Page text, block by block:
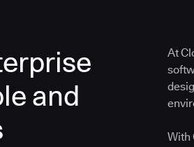
and
At
With